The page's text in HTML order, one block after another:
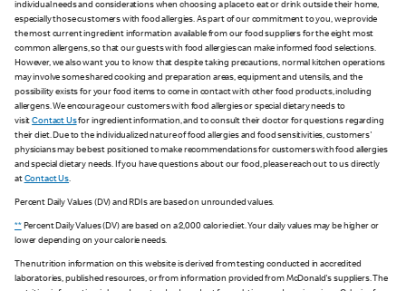
individual needs and considerations when choosing a place to eat or drink outside their home,
especially those customers with food allergies. As part of our commitment to you, we provide
the most current ingredient information available from our food suppliers for the eight most
common allergens, so that our guests with food allergies can make informed food selections.
However, we also want you to know that despite taking precautions, normal kitchen operations
may involve some shared cooking and preparation areas, equipment and utensils, and the
possibility exists for your food items to come in contact with other food products, including
allergens. We encourage our customers with food allergies or special dietary needs to
visitContact Usfor ingredient information, and to consult their doctor for questions regarding
their diet. Due to the individualized nature of food allergies and food sensitivities, customers'
physicians may be best positioned to make recommendations for customers with food allergies
and special dietary needs. If you have questions about our food, please reach out to us directly
at Contact Us.
Percent Daily Values (DV) and RDIs are based on unrounded values.
**Percent Daily Values (DV) are based on a 2,000 calorie diet. Your daily values may be higher or
lower depending on your calorie needs.
The nutrition information on this website is derived from testing conducted in accredited
laboratories, published resources, or from information provided from McDonald's suppliers. The